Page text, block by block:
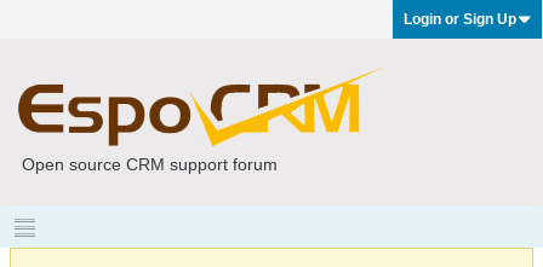
Login or Sign Up
Open source CRM support forum